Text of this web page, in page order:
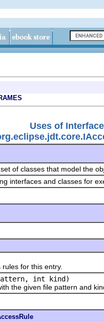
Uses of Interface
of classes that model the
interfaces and classes for
for this entry.
int kind)
given file pattern and